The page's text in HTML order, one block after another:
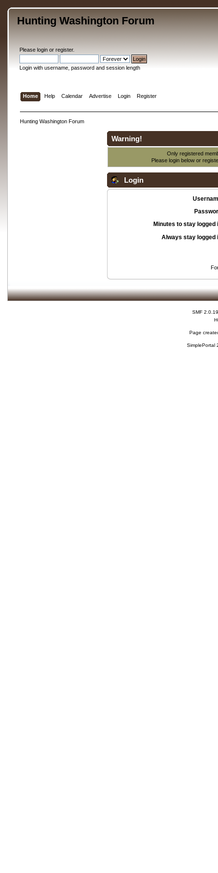
Hunting Washington Forum
Please loginor register.
Login with username, password and session length
Home Help Calendar Advertise Login Register
Hunting Washington Forum
Warning!
Only registered
Please login below or
Login
Minutes to stay logged
Always stay logged
SMF 2.0.19
Page
SimplePortal